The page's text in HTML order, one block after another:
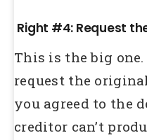
Right #4: Request
This is the big
request the
you agreed to the
creditor can’t